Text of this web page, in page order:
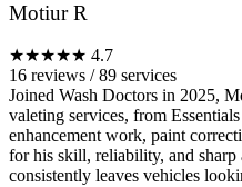
Motiur R
★★★★★ 4.7
16 reviews /89 services
Joined Wash Doctors in 2025,
valeting services, from
enhancement work, paint
for his skill, reliability, and
consistently leaves vehicles